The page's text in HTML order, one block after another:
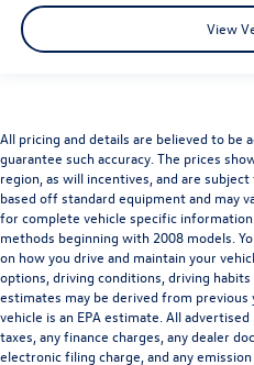
View
All pricing and details are believed to be
guarantee such accuracy. The prices
region, as will incentives, and are
based off standard equipment and may
for complete vehicle specific
methods beginning with 2008 models.
on how you drive and maintain your
options, driving conditions, driving
estimates may be derived from
vehicle is an EPA estimate. All
taxes, any finance charges, any dealer
electronic filing charge, and any